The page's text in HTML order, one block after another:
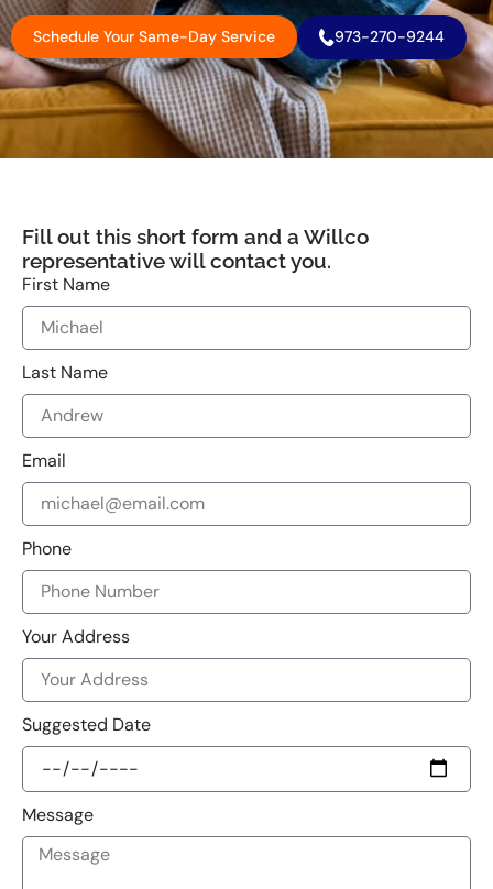
Schedule Your Same-Day Service 973-270-9244
Fill out this short form and a Willco
representative will contact you.
First Name
Last Name
Email
Phone
Your Address
Suggested Date
Message